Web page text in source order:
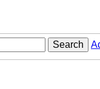
Search